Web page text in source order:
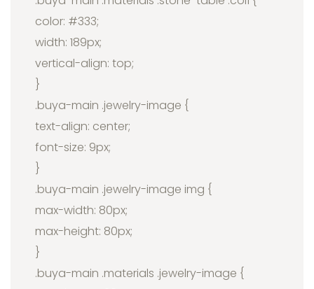
color: #333;
width: 189px;
vertical-align: top;
}
.buya-main .jewelry-image {
text-align: center;
font-size: 9px;
}
.buya-main .jewelry-image img {
max-width: 80px;
max-height: 80px;
}
.buya-main .materials .jewelry-image {